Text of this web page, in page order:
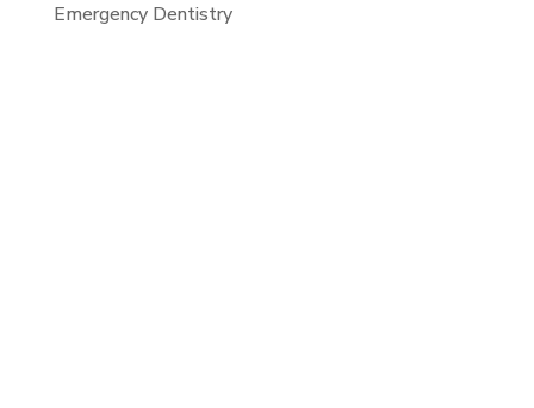
Emergency Dentistry